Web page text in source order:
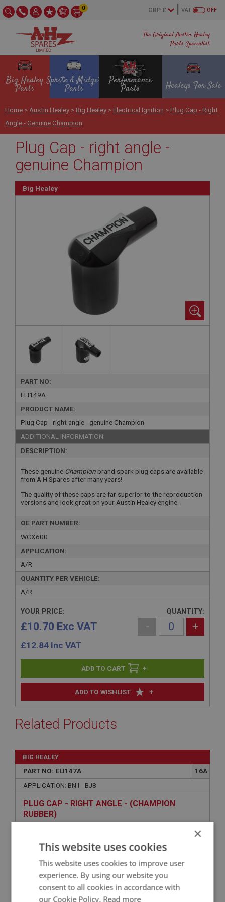
The Original Austin Healey
Parts Specialist
OFF
VAT
0
Big Healey
Parts
Sprite & Midget
Parts
Performance
Parts Healeys For Sale
Home > Austin Healey > Big Healey > Electrical Ignition > Plug Cap - Right
Angle - Genuine Champion
Plug Cap - right angle -
genuine Champion
Big Healey
PART NO:
ELI149A
PRODUCT NAME:
Plug Cap - right angle - genuine Champion
ADDITIONAL INFORMATION:
DESCRIPTION:
These genuine Champion brand spark plug caps are available
from A H Spares after many years!
The quality of these caps are far superior to the reproduction
versions and look great on your Austin Healey engine.
OE PART NUMBER:
WCX600
APPLICATION:
A/R
QUANTITY PER VEHICLE:
A/R
ADD TO WISHLIST +
YOUR PRICE:
£10.70 Exc VAT
£12.84 Inc VAT
QUANTITY:
- +
+
Related Products
BIG HEALEY
PART NO: ELI147A
16A
APPLICATION: BN1 - BJ8
PLUG CAP - RIGHT ANGLE - (CHAMPION
RUBBER)
×
This website uses cookies
This website uses cookies to improve user
experience. By using our website you
consent to all cookies in accordance with
our Cookie Policy. Read more